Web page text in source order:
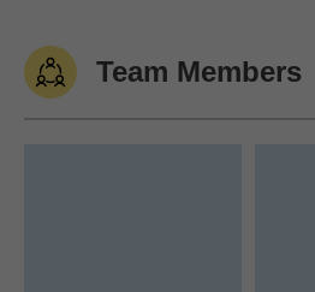
Team Members